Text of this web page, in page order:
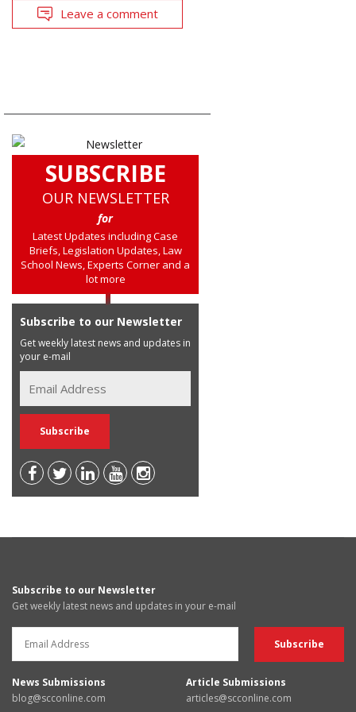
Leave a comment
SUBSCRIBE
OUR NEWSLETTER
for
Latest Updates including Case
Briefs, Legislation Updates, Law
School News, Experts Corner and a
lot more
Subscribe to our Newsletter
Get weekly latest news and updates in
your e-mail
Subscribe to our Newsletter
Get weekly latest news and updates in your e-mail
News Submissions
blog@scconline.com
Article Submissions
articles@scconline.com